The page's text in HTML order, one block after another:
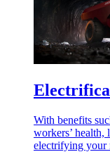
With benefits
workers’ health,
electrifying your